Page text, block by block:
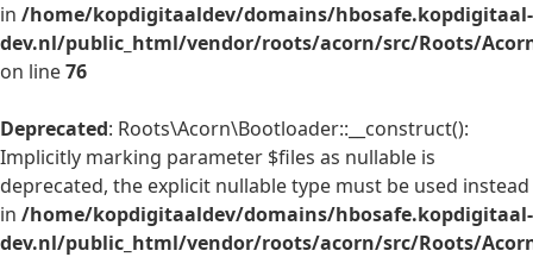
in /home/kopdigitaaldev/domains/hbosafe.kopdigitaal-
dev.nl/public_html/vendor/roots/acorn/src/Roots/
on line76
Deprecated: Roots\Acorn\Bootloader::__construct():
Implicitly marking parameter $files as nullable is
deprecated, the explicit nullable type must be used instead
in /home/kopdigitaaldev/domains/hbosafe.kopdigitaal-
dev.nl/public_html/vendor/roots/acorn/src/Roots/